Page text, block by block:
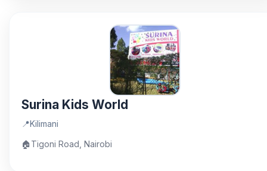
Surina Kids World
📍Kilimani
🏠Tigoni Road, Nairobi